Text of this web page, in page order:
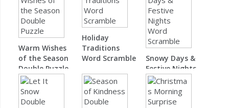
Warm Wishes
of the Season
Double Puzzle
Holiday
Traditions
Word Scramble
Snowy Days &
Festive Nights
Word Scramble